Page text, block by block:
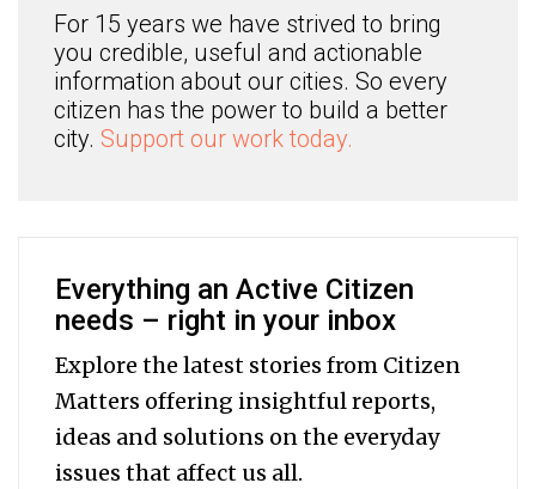
For 15 years we have strived to bring
you credible, useful and actionable
information about our cities. So every
citizen has the power to build a better
city. Support our work today.
Everything an Active Citizen
needs – right in your inbox
Explore the latest stories from Citizen
Matters offering insightful reports,
ideas and solutions on the everyday
issues that affect us all.